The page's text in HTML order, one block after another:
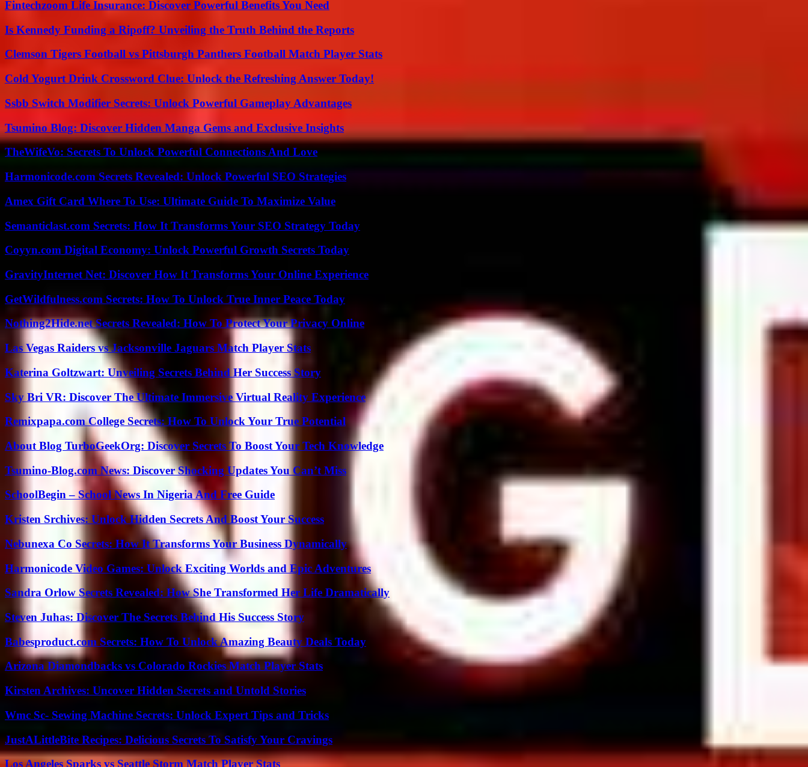
Fintechzoom Life Insurance: Discover Powerful Benefits You Need
Is Kennedy Funding a Ripoff? Unveiling the Truth Behind the Reports
Clemson Tigers Football vs Pittsburgh Panthers Football Match Player Stats
Cold Yogurt Drink Crossword Clue: Unlock the Refreshing Answer Today!
Ssbb Switch Modifier Secrets: Unlock Powerful Gameplay Advantages
Tsumino Blog: Discover Hidden Manga Gems and Exclusive Insights
TheWifeVo: Secrets To Unlock Powerful Connections And Love
Harmonicode.com Secrets Revealed: Unlock Powerful SEO Strategies
Amex Gift Card Where To Use: Ultimate Guide To Maximize Value
Semanticlast.com Secrets: How It Transforms Your SEO Strategy Today
Coyyn.com Digital Economy: Unlock Powerful Growth Secrets Today
GravityInternet Net: Discover How It Transforms Your Online Experience
GetWildfulness.com Secrets: How To Unlock True Inner Peace Today
Nothing2Hide.net Secrets Revealed: How To Protect Your Privacy Online
Las Vegas Raiders vs Jacksonville Jaguars Match Player Stats
Katerina Goltzwart: Unveiling Secrets Behind Her Success Story
Sky Bri VR: Discover The Ultimate Immersive Virtual Reality Experience
Remixpapa.com College Secrets: How To Unlock Your True Potential
About Blog TurboGeekOrg: Discover Secrets To Boost Your Tech Knowledge
Tsumino-Blog.com News: Discover Shocking Updates You Can’t Miss
SchoolBegin – School News In Nigeria And Free Guide
Kristen Srchives: Unlock Hidden Secrets And Boost Your Success
Nebunexa Co Secrets: How It Transforms Your Business Dynamically
Harmonicode Video Games: Unlock Exciting Worlds and Epic Adventures
Sandra Orlow Secrets Revealed: How She Transformed Her Life Dramatically
Steven Juhas: Discover The Secrets Behind His Success Story
Babesproduct.com Secrets: How To Unlock Amazing Beauty Deals Today
Arizona Diamondbacks vs Colorado Rockies Match Player Stats
Kirsten Archives: Uncover Hidden Secrets and Untold Stories
Wmc Sc- Sewing Machine Secrets: Unlock Expert Tips and Tricks
JustALittleBite Recipes: Delicious Secrets To Satisfy Your Cravings
Los Angeles Sparks vs Seattle Storm Match Player Stats